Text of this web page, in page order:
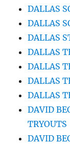
DALLAS
DALLAS
DALLAS
DALLAS
DALLAS
DALLAS
DALLAS
DAVID
TRYOUTS
DAVID